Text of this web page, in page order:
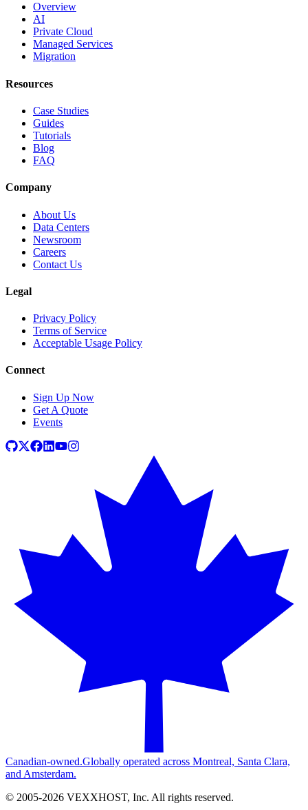
Overview
AI
Private Cloud
Managed Services
Migration
Resources
Case Studies
Guides
Tutorials
Blog
FAQ
Company
About Us
Data Centers
Newsroom
Careers
Contact Us
Legal
Privacy Policy
Terms of Service
Acceptable Usage Policy
Connect
Sign Up Now
Get A Quote
Events
Canadian-owned.Globally operated across Montreal, Santa Clara,
and Amsterdam.
© 2005-2026 VEXXHOST, Inc. All rights reserved.